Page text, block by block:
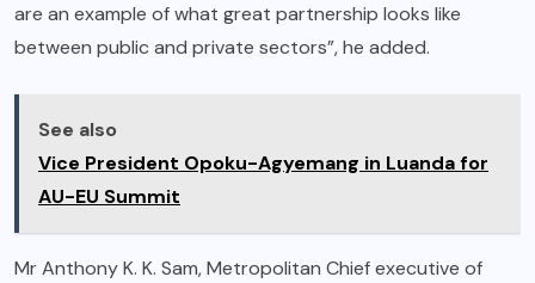
are an example of what great partnership looks like
between public and private sectors”, he added.
See also
Vice President Opoku-Agyemang in Luanda for
AU-EU Summit
Mr Anthony K. K. Sam, Metropolitan Chief executive of